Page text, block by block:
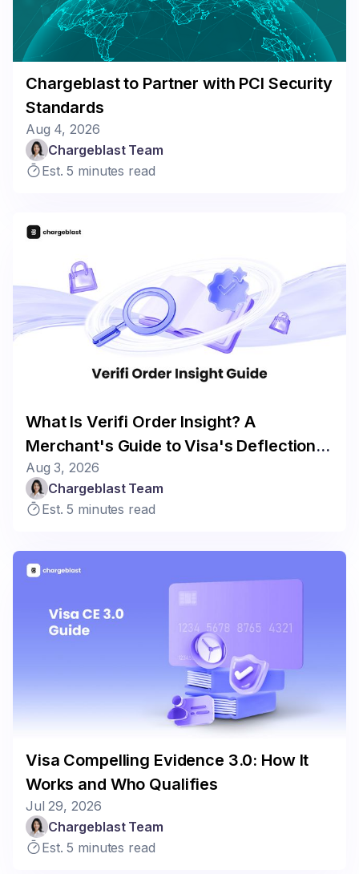
Chargeblast to Partner with PCI Security
Standards
Aug 4, 2026
Chargeblast Team
Est. 5 minutes read
What Is Verifi Order Insight? A
Merchant's Guide to Visa's Deflection
Program
Aug 3, 2026
Chargeblast Team
Est. 5 minutes read
Visa Compelling Evidence 3.0: How It
Works and Who Qualifies
Jul 29, 2026
Chargeblast Team
Est. 5 minutes read